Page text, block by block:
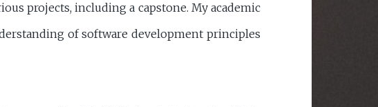
projects, including a capstone. My academic
of software development principles